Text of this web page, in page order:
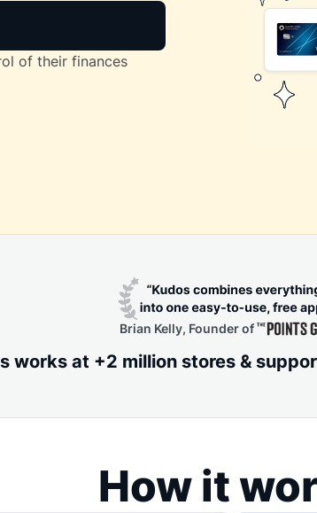
of their finances
Brian Kelly, Founder of
works at +2 million stores &
How it